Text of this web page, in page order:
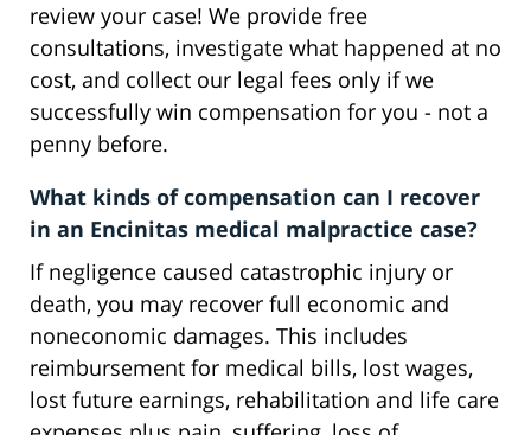
review your case! We provide free
consultations, investigate what happened at no
cost, and collect our legal fees only if we
successfully win compensation for you - not a
penny before.
What kinds of compensation can I recover
in an Encinitas medical malpractice case?
If negligence caused catastrophic injury or
death, you may recover full economic and
noneconomic damages. This includes
reimbursement for medical bills, lost wages,
lost future earnings, rehabilitation and life care